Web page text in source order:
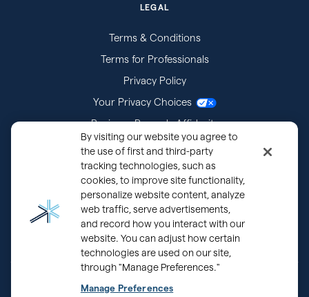
LEGAL
Terms & Conditions
Terms for Professionals
Privacy Policy
Your Privacy Choices
Business Records Affidavits
Subpoenas
Copyright © 2000 - 2026 OurFamilyWizard.com
By visiting our website you agree to
the use of first and third-party
tracking technologies, such as
cookies, to improve site functionality,
personalize website content, analyze
web traffic, serve advertisements,
and record how you interact with our
website. You can adjust how certain
technologies are used on our site,
through "Manage Preferences."
Manage Preferences